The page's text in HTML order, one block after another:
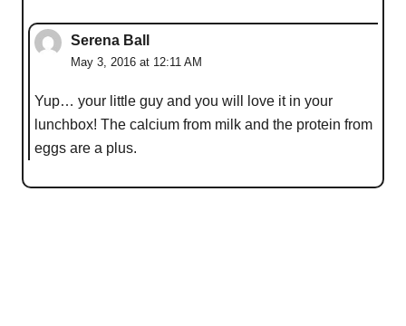
Serena Ball
May 3, 2016 at 12:11 AM
Yup… your little guy and you will love it in your
lunchbox! The calcium from milk and the protein from
eggs are a plus.